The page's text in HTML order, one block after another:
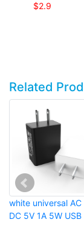
$2.9
Related
white universal AC
DC 5V 1A 5W USB